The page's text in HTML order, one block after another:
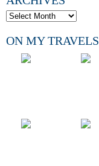
ON MY TRAVELS